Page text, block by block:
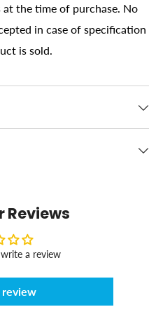
the time of purchase. No
in case of specification
is sold.
Reviews
a review